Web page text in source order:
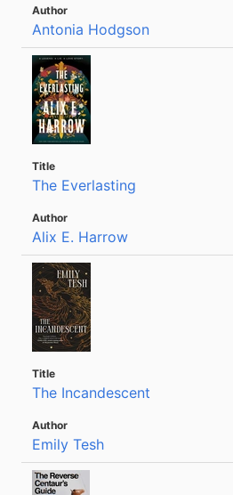
Antonia Hodgson
The Everlasting
Alix E. Harrow
The Incandescent
Emily Tesh